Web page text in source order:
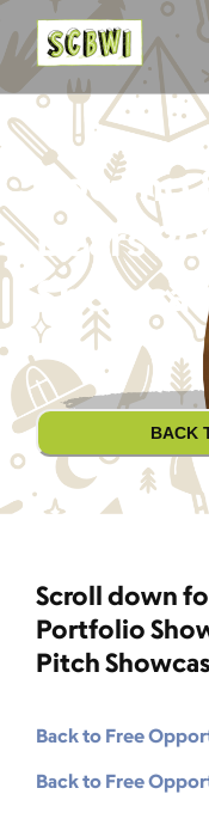
Pocono
Bears
BACK
Scroll down
Portfolio
Pitch
Back to Free
Back to Free